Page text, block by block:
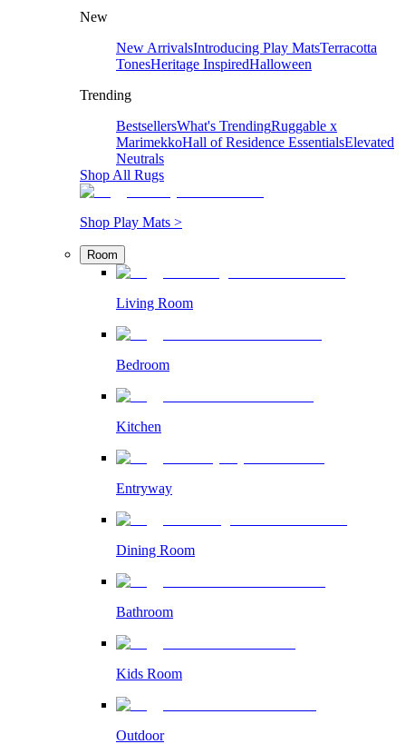
New
New ArrivalsIntroducing Play MatsTerracotta
TonesHeritage InspiredHalloween
Trending
BestsellersWhat's TrendingRuggable x
MarimekkoHall of Residence EssentialsElevated
Neutrals
Shop All Rugs
Shop Play Mats >
Room
Living Room
Bedroom
Kitchen
Entryway
Dining Room
Bathroom
Kids Room
Outdoor